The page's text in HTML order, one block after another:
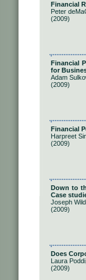
Financial
Peter
(2009)
Financial
for
Adam
(2009)
Financial
Harpreet
(2009)
Down to
Case
Joseph
(2009)
Does
Laura
(2009)